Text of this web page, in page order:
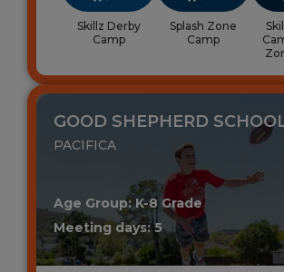
Skillz Derby
Camp
Splash Zone
Camp
GOOD SHEPHERD
PACIFICA
Age Group: K-8 Grade
Meeting days: 5